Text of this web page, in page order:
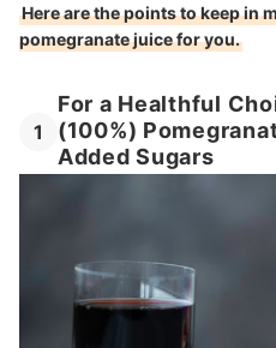
Here are the points to keep in
pomegranate juice for you.
1
For a Healthful
(100%)
Added Sugars